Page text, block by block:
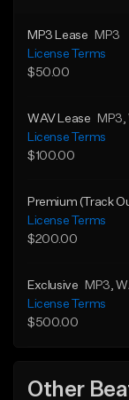
MP3 Lease
MP3
License Terms
$50.00
WAV Lease MP3
License Terms
$100.00
Premium (Track
License Terms
$200.00
Exclusive MP3 ,
License Terms
$500.00
Other